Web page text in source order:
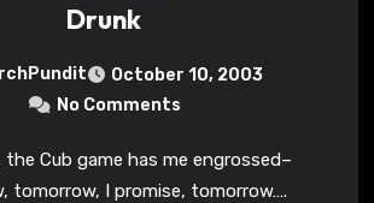
Drunk
October 10, 2003
No Comments
tomorrow, I promise, tomorrow….